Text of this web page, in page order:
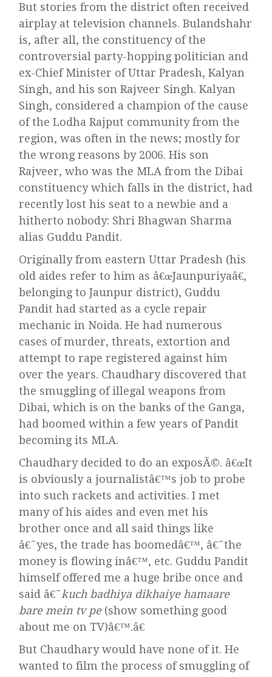
But stories from the district often received
airplay at television channels. Bulandshahr
is, after all, the constituency of the
controversial party-hopping politician and
ex-Chief Minister of Uttar Pradesh, Kalyan
Singh, and his son Rajveer Singh. Kalyan
Singh, considered a champion of the cause
of the Lodha Rajput community from the
region, was often in the news; mostly for
the wrong reasons by 2006. His son
Rajveer, who was the MLA from the Dibai
constituency which falls in the district, had
recently lost his seat to a newbie and a
hitherto nobody: Shri Bhagwan Sharma
alias Guddu Pandit.
Originally from eastern Uttar Pradesh (his
old aides refer to him as â€œJaunpuriyaâ€,
belonging to Jaunpur district), Guddu
Pandit had started as a cycle repair
mechanic in Noida. He had numerous
cases of murder, threats, extortion and
attempt to rape registered against him
over the years. Chaudhary discovered that
the smuggling of illegal weapons from
Dibai, which is on the banks of the Ganga,
had boomed within a few years of Pandit
becoming its MLA.
Chaudhary decided to do an exposÃ©. â€œIt
is obviously a journalistâ€™s job to probe
into such rackets and activities. I met
many of his aides and even met his
brother once and all said things like
â€˜yes, the trade has boomedâ€™, â€˜the
money is flowing inâ€™, etc. Guddu Pandit
himself offered me a huge bribe once and
said â€˜kuch badhiya dikhaiye hamaare
bare mein tv pe (show something good
about me on TV)â€™.â€
But Chaudhary would have none of it. He
wanted to film the process of smuggling of